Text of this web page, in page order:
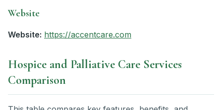
Website
Website: https://accentcare.com
Hospice and Palliative Care Services
Comparison